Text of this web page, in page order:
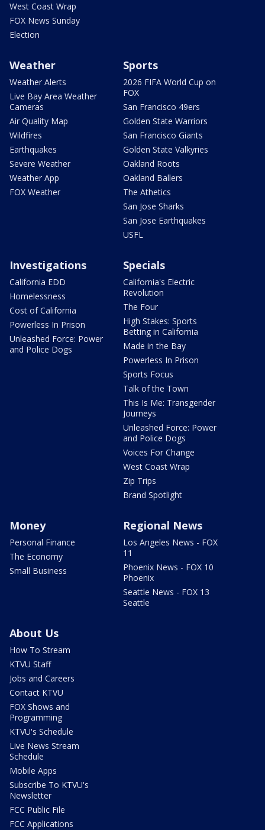
West Coast Wrap
FOX News Sunday
Election
Weather
Weather Alerts
Live Bay Area Weather
Cameras
Air Quality Map
Wildfires
Earthquakes
Severe Weather
Weather App
FOX Weather
Sports
2026 FIFA World Cup on
FOX
San Francisco 49ers
Golden State Warriors
San Francisco Giants
Golden State Valkyries
Oakland Roots
Oakland Ballers
The Athetics
San Jose Sharks
San Jose Earthquakes
USFL
Investigations
California EDD
Homelessness
Cost of California
Powerless In Prison
Unleashed Force: Power
and Police Dogs
Specials
California's Electric
Revolution
The Four
High Stakes: Sports
Betting in California
Made in the Bay
Powerless In Prison
Sports Focus
Talk of the Town
This Is Me: Transgender
Journeys
Unleashed Force: Power
and Police Dogs
Voices For Change
West Coast Wrap
Zip Trips
Brand Spotlight
Money
Personal Finance
The Economy
Small Business
Regional News
Los Angeles News - FOX
11
Phoenix News - FOX 10
Phoenix
Seattle News - FOX 13
Seattle
About Us
How To Stream
KTVU Staff
Jobs and Careers
Contact KTVU
FOX Shows and
Programming
KTVU's Schedule
Live News Stream
Schedule
Mobile Apps
Subscribe To KTVU's
Newsletter
FCC Public File
FCC Applications